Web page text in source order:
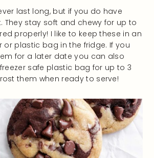
last long, but if you do have
They stay soft and chewy for up to
properly! I like to keep these in an
or plastic bag in the fridge. If you
for a later date you can also
safe plastic bag for up to 3
them when ready to serve!